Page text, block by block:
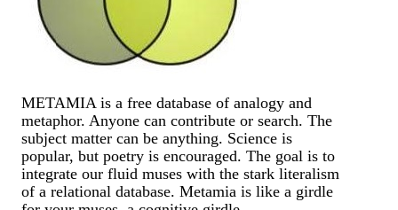
METAMIA is a free database of analogy and
metaphor. Anyone can contribute or search. The
subject matter can be anything. Science is
popular, but poetry is encouraged. The goal is to
integrate our fluid muses with the stark literalism
of a relational database. Metamia is like a girdle